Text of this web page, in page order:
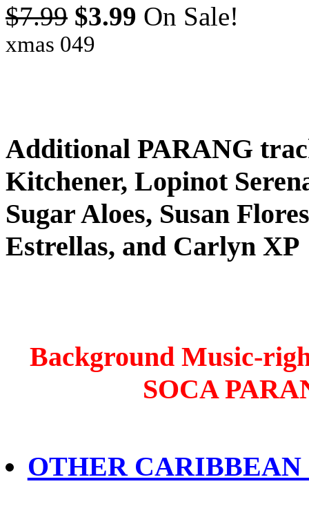
$7.99 $3.99 On Sale!
xmas 049
Additional PARANG
Kitchener, Lopinot
Sugar Aloes, Susan
Estrellas, and Carlyn XP
Background Music-
SOCA
OTHER